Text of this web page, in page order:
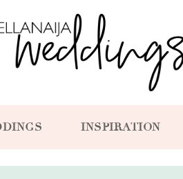
INSPIRATION